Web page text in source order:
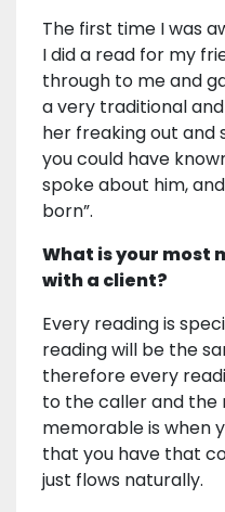
The first time I was
I did a read for my
through to me and
a very traditional
her freaking out and
you could have
spoke about him,
born”.
What is your most
with a client?
Every reading is
reading will be the
therefore every
to the caller and the
memorable is when
that you have that
just flows naturally.